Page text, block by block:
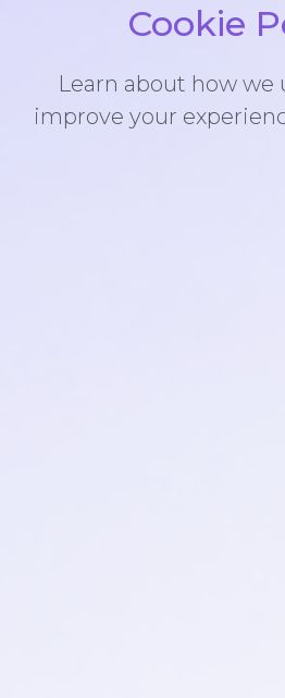
Cookie
Learn about how we
improve your